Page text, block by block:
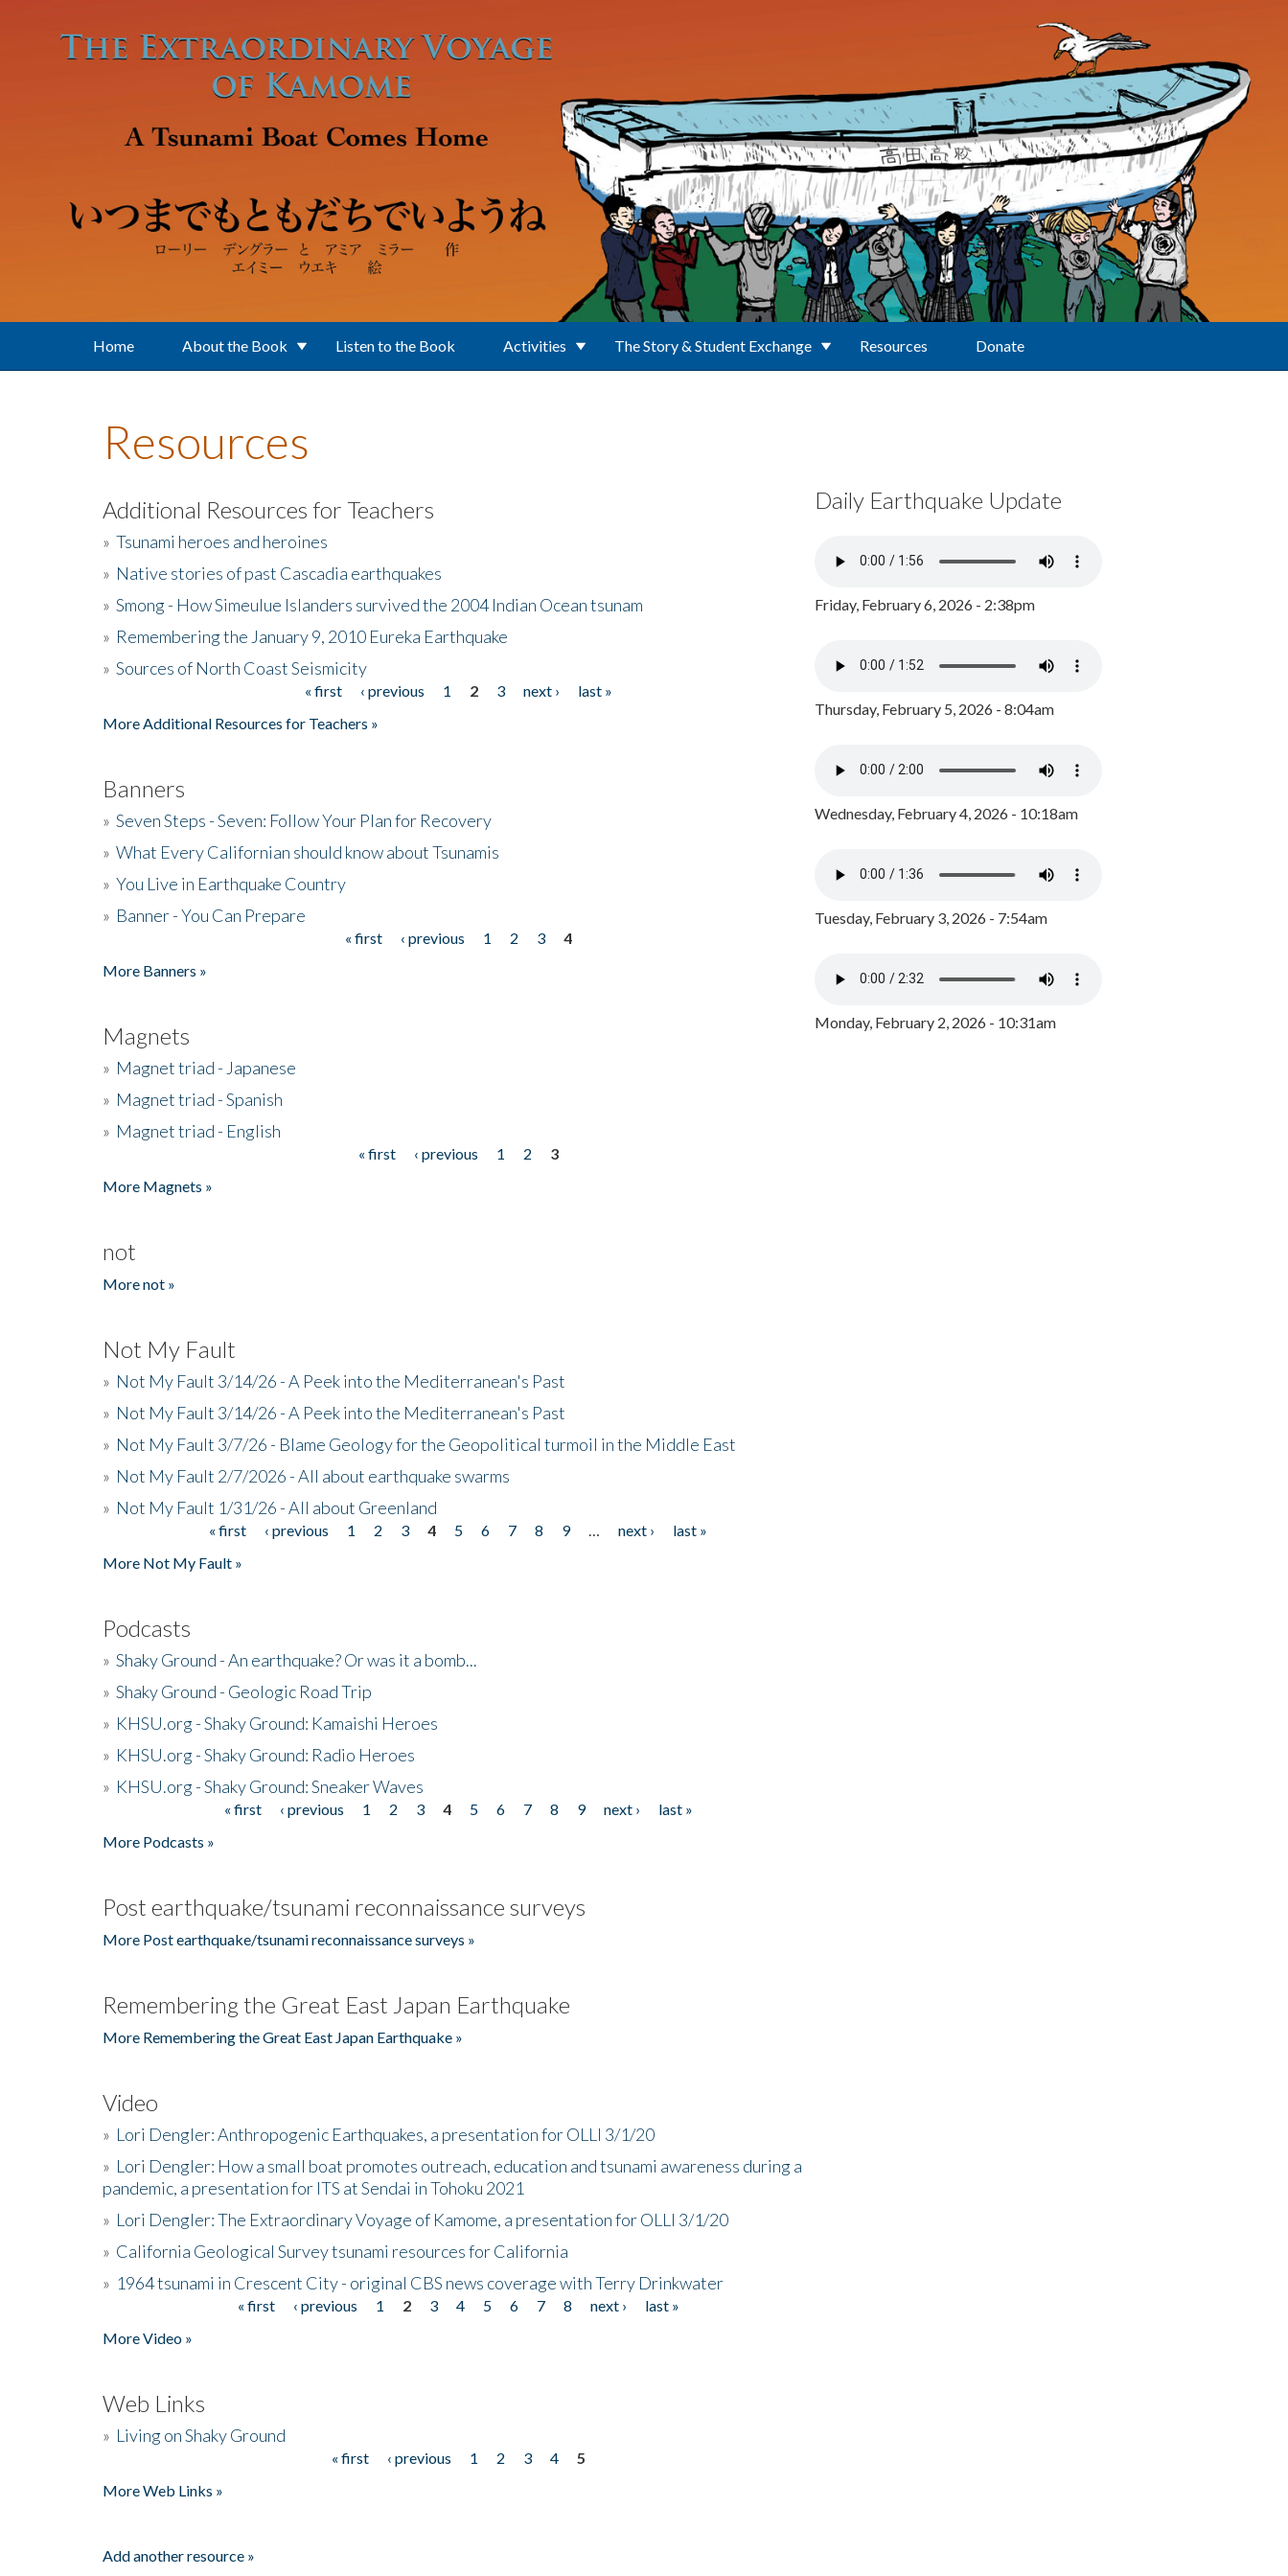
Home About the Book Listen to the Book Activities The Story & Student Exchange Resources Donate
Resources
Additional Resources for Teachers
» Tsunami heroes and heroines
» Native stories of past Cascadia earthquakes
» Smong - How Simeulue Islanders survived the 2004 Indian Ocean tsunam
» Remembering the January 9, 2010 Eureka Earthquake
» Sources of North Coast Seismicity
« first ‹ previous 1 2 3 next ›
last »
More Additional Resources for Teachers »
Banners
» Seven Steps - Seven: Follow Your Plan for Recovery
» What Every Californian should know about Tsunamis
» You Live in Earthquake Country
» Banner - You Can Prepare
« first ‹ previous 1 2 3
4
More Banners »
Magnets
» Magnet triad - Japanese
» Magnet triad - Spanish
» Magnet triad - English
« first ‹ previous 1 2
3
More Magnets »
not
More not »
Not My Fault
» Not My Fault 3/14/26 - A Peek into the Mediterranean's Past
» Not My Fault 3/14/26 - A Peek into the Mediterranean's Past
» Not My Fault 3/7/26 - Blame Geology for the Geopolitical turmoil in the Middle East
» Not My Fault 2/7/2026 - All about earthquake swarms
» Not My Fault 1/31/26 - All about Greenland
« first ‹ previous 1 2 3 4 5 6 7 8 9 next ›
last »
More Not My Fault »
Podcasts
» Shaky Ground - An earthquake? Or was it a bomb...
» Shaky Ground - Geologic Road Trip
» KHSU.org - Shaky Ground: Kamaishi Heroes
» KHSU.org - Shaky Ground: Radio Heroes
» KHSU.org - Shaky Ground: Sneaker Waves
« first ‹ previous 1 2 3 4 5 6 7 8 9 next ›
last »
More Podcasts »
Post earthquake/tsunami reconnaissance surveys
More Post earthquake/tsunami reconnaissance surveys »
Remembering the Great East Japan Earthquake
More Remembering the Great East Japan Earthquake »
Video
» Lori Dengler: Anthropogenic Earthquakes, a presentation for OLLI 3/1/20
» Lori Dengler: How a small boat promotes outreach, education and tsunami awareness during a
pandemic, a presentation for ITS at Sendai in Tohoku 2021
» Lori Dengler: The Extraordinary Voyage of Kamome, a presentation for OLLI 3/1/20
» California Geological Survey tsunami resources for California
» 1964 tsunami in Crescent City - original CBS news coverage with Terry Drinkwater
« first ‹ previous 1 2 3 4 5 6 7 8 next ›
last »
More Video »
Web Links
» Living on Shaky Ground
« first ‹ previous 1 2 3 4
5
More Web Links »
Add another resource »
Daily Earthquake Update
Friday, February 6, 2026 - 2:38pm
Thursday, February 5, 2026 - 8:04am
Wednesday, February 4, 2026 - 10:18am
Tuesday, February 3, 2026 - 7:54am
Monday, February 2, 2026 - 10:31am